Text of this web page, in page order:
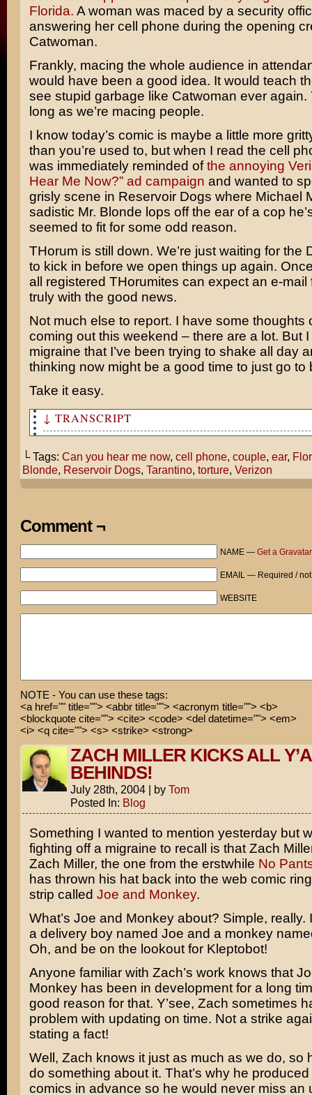
Florida. A woman was maced by a security
answering her cell phone during the opening
Catwoman.
Frankly, macing the whole audience in
would have been a good idea. It would teach
see stupid garbage like Catwoman ever
long as we’re macing people.
I know today’s comic is maybe a little more
than you’re used to, but when I read the cell
was immediately reminded ofthe annoying
Hear Me Now?” ad campaign and wanted to
grisly scene in Reservoir Dogs where Michael
sadistic Mr. Blonde lops off the ear of a cop
seemed to fit for some odd reason.
THorum is still down. We’re just waiting for the
to kick in before we open things up again.
all registered THorumites can expect an e-mail
truly with the good news.
Not much else to report. I have some thoughts
coming out this weekend – there are a lot. But
migraine that I’ve been trying to shake all day
thinking now might be a good time to just go to
Take it easy.
↓ TRANSCRIPT
cell phone during a movie!
Stupid, rude people... Man, I would have taken it
I would'a gone Tarantino on 'em!
So are you gonna bark all day little doggie - or are
└ Tags: Can you hear me now, cell phone, couple, ear,
Blonde, Reservoir Dogs, Tarantino, torture, Verizon
Comment ¬
NAME — Get a Gravatar
EMAIL — Required /
WEBSITE
NOTE - You can use these tags:
<a href="" title=""> <abbr title=""> <acronym title=""> <b>
<blockquote cite=""> <cite> <code> <del datetime=""> <em>
<i> <q cite=""> <s> <strike> <strong>
ZACH MILLER KICKS ALL
BEHINDS!
July 28th, 2004 | by Tom
Posted In: Blog
Something I wanted to mention yesterday but
fighting off a migraine to recall is that Zach
Zach Miller, the one from the erstwhile No
has thrown his hat back into the web comic
strip called Joe and Monkey.
What’s Joe and Monkey about? Simple, really.
a delivery boy named Joe and a monkey
Oh, and be on the lookout for Kleptobot!
Anyone familiar with Zach’s work knows that
Monkey has been in development for a long
good reason for that. Y’see, Zach sometimes
problem with updating on time. Not a strike
stating a fact!
Well, Zach knows it just as much as we do, so
do something about it. That’s why he produced
comics in advance so he would never miss an